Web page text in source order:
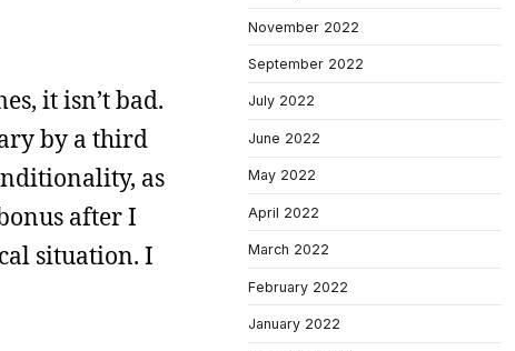
it isn’t bad.
by a third
as
after I
situation. I
November 2022
September 2022
July 2022
June 2022
May 2022
April 2022
March 2022
February 2022
January 2022